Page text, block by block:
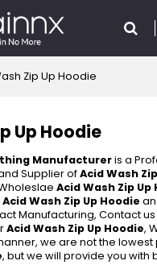
Zip Up Hoodie
Up Hoodie
Manufactureris a
Supplier ofAcid Wash
Acid Wash Zip Up
Acid Wash Zip Up Hoodie
Manufacturing, Contact
Acid Wash Zip Up Hoodie,
we are not the
, but we will provide you with